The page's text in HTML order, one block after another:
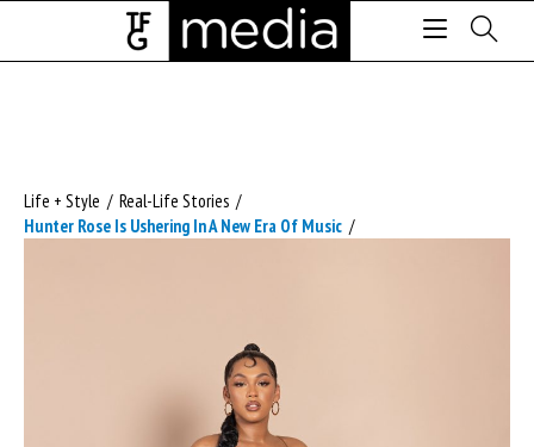
Life + Style / Real-Life Stories /
Hunter Rose Is Ushering In A New Era Of Music /